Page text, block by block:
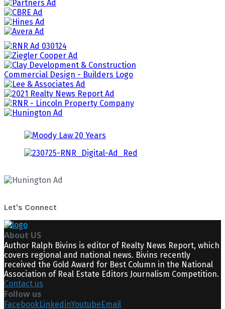
Let's Connect
About US
Author Ralph Bivins is editor of Realty News Report, which
covers regional and national news. Bivins recently
received the Gold Award for Best Column in the National
Association of Real Estate Editors Journalism Competition.
Contact us
Follow us
FacebookLinkedinYoutubeEmail